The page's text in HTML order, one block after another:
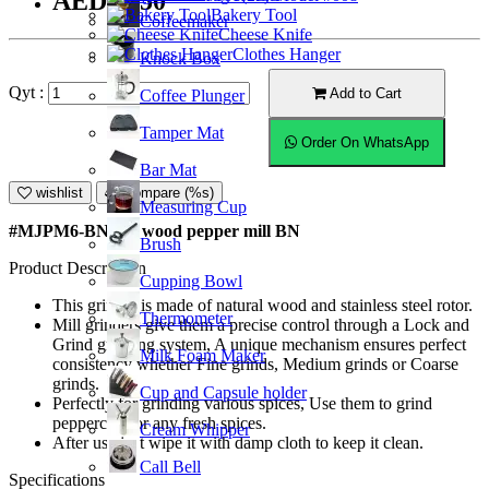
Coffeemaker
Knock Box
Coffee Plunger
Tamper Mat
Bar Mat
Measuring Cup
Brush
Cupping Bowl
Thermometer
Milk Foam Maker
Cup and Capsule holder
Cream Whipper
Call Bell
Bakery Tool
Cheese Knife
Clothes Hanger
Qyt : Add to Cart
Order On WhatsApp
wishlist Compare (%s)
#MJPM6-BN; 6" wood pepper mill BN
Product Description
This grinder is made of natural wood and stainless steel rotor.
Mill grinders give them a precise control through a Lock and
Grind grinding system, A unique mechanism ensures perfect
consistency whether Fine grinds, Medium grinds or Coarse
grinds.
Perfectly for grinding various spices, Use them to grind
peppercorn or any fresh spices.
After use just wipe it with damp cloth to keep it clean.
Specifications